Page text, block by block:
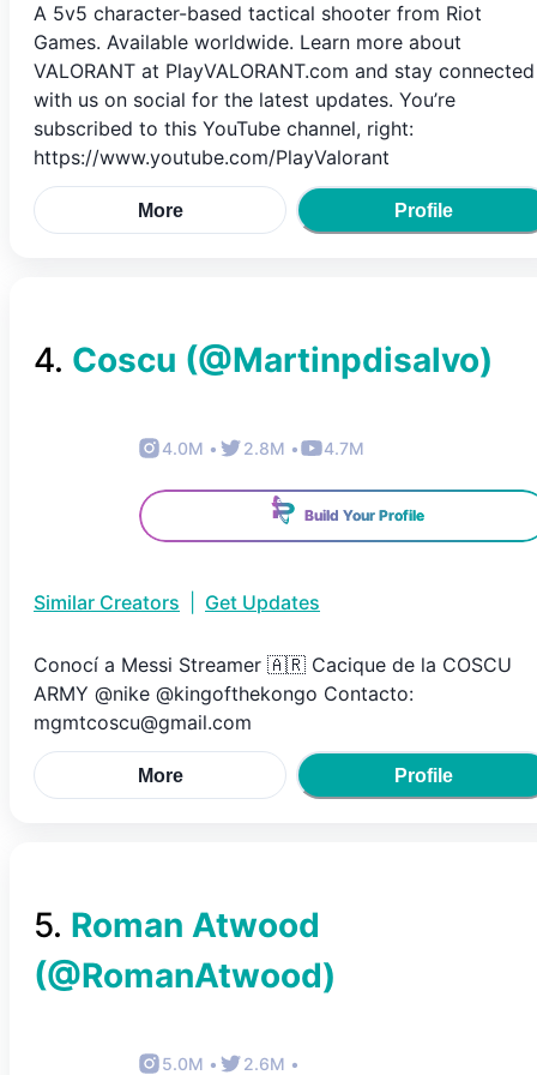
A 5v5 character-based tactical shooter from Riot
Games. Available worldwide. Learn more about
VALORANT at PlayVALORANT.com and stay connected
with us on social for the latest updates. You’re
subscribed to this YouTube channel, right:
https://www.youtube.com/PlayValorant
More Profile
4. Coscu (@Martinpdisalvo)
4.0M • 2.8M • 4.7M
Build Your Profile
Similar Creators Get Updates
Conocí a Messi Streamer 🇦🇷 Cacique de la COSCU
ARMY @nike @kingofthekongo Contacto:
mgmtcoscu@gmail.com
More Profile
5. Roman Atwood
(@RomanAtwood)
5.0M • 2.6M •